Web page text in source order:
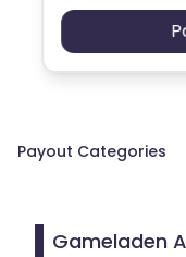
Payout Categories
Gameladen